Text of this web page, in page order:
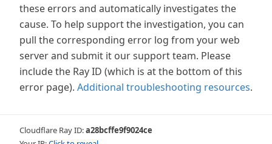
these errors and automatically investigates the
cause. To help support the investigation, you can
pull the corresponding error log from your web
server and submit it our support team. Please
include the Ray ID (which is at the bottom of this
error page). Additional troubleshooting resources.
Cloudflare Ray ID:a28bcffe9f9024ce